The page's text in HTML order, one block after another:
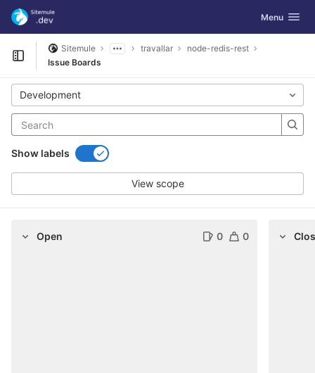
Skip to content
GitLab Toggle
Menu
Open sidebar
Sitemule travallar
node-redis-rest
Issue Boards
Development
Show labels
View scope
Open 0 0